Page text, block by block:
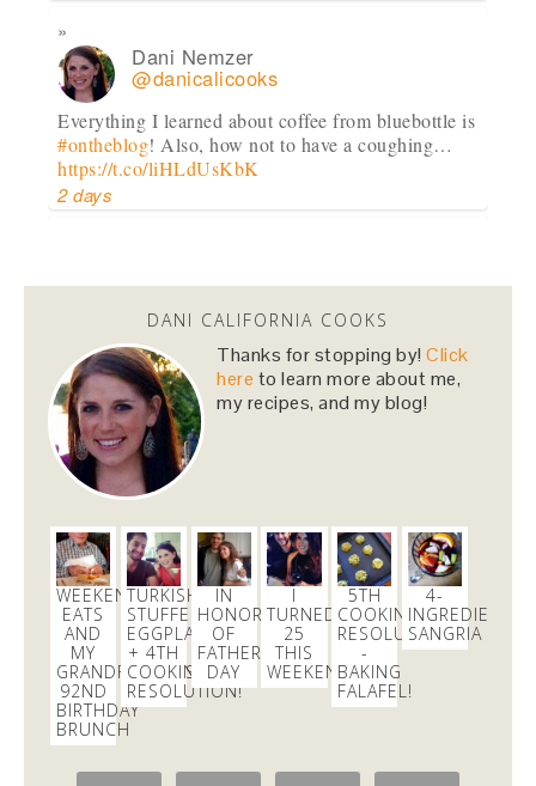
Dani Nemzer
@danicalicooks
Everything I learned about coffee from bluebottle is
#ontheblog! Also, how not to have a coughing…
https://t.co/liHLdUsKbK
2 days
@danicalicooks
This Miso Ginger Soup with Chicken and
Chickpeas will cure whatever ails you this
upcoming season!…https://t.co/pBObmF3z5B
3 days
Dani Nemzer
@danicalicooks
excited to learn all about #fermentationtonight at
@18reasons!
3 days
Dani Nemzer
@danicalicooks
These#vegan
Crumble Bars are my first acceptance of the
changing…https://t.co/xHgROgkVFq
DANI CALIFORNIA COOKS
Thanks for stopping by!Click
here to learn more about me,
my recipes, and my blog!
WEEKEND
EATS
AND
MY
GRANDFATHER’S
92ND
BIRTHDAY
BRUNCH
TURKISH
STUFFED
EGGPLANT
+ 4TH
COOKING
RESOLUTION!
IN
HONOR
OF
FATHER’S
DAY
I
TURNED
25
THIS
WEEKEND!
5TH
COOKING
RESOLUTION
-
BAKING
FALAFEL!
4-
INGREDIENT
SANGRIA